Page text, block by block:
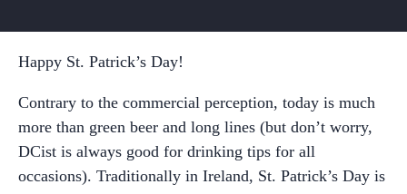
Happy St. Patrick’s Day!
Contrary to the commercial perception, today is much
more than green beer and long lines (but don’t worry,
DCist is always good for drinking tips for all
occasions). Traditionally in Ireland, St. Patrick’s Day is